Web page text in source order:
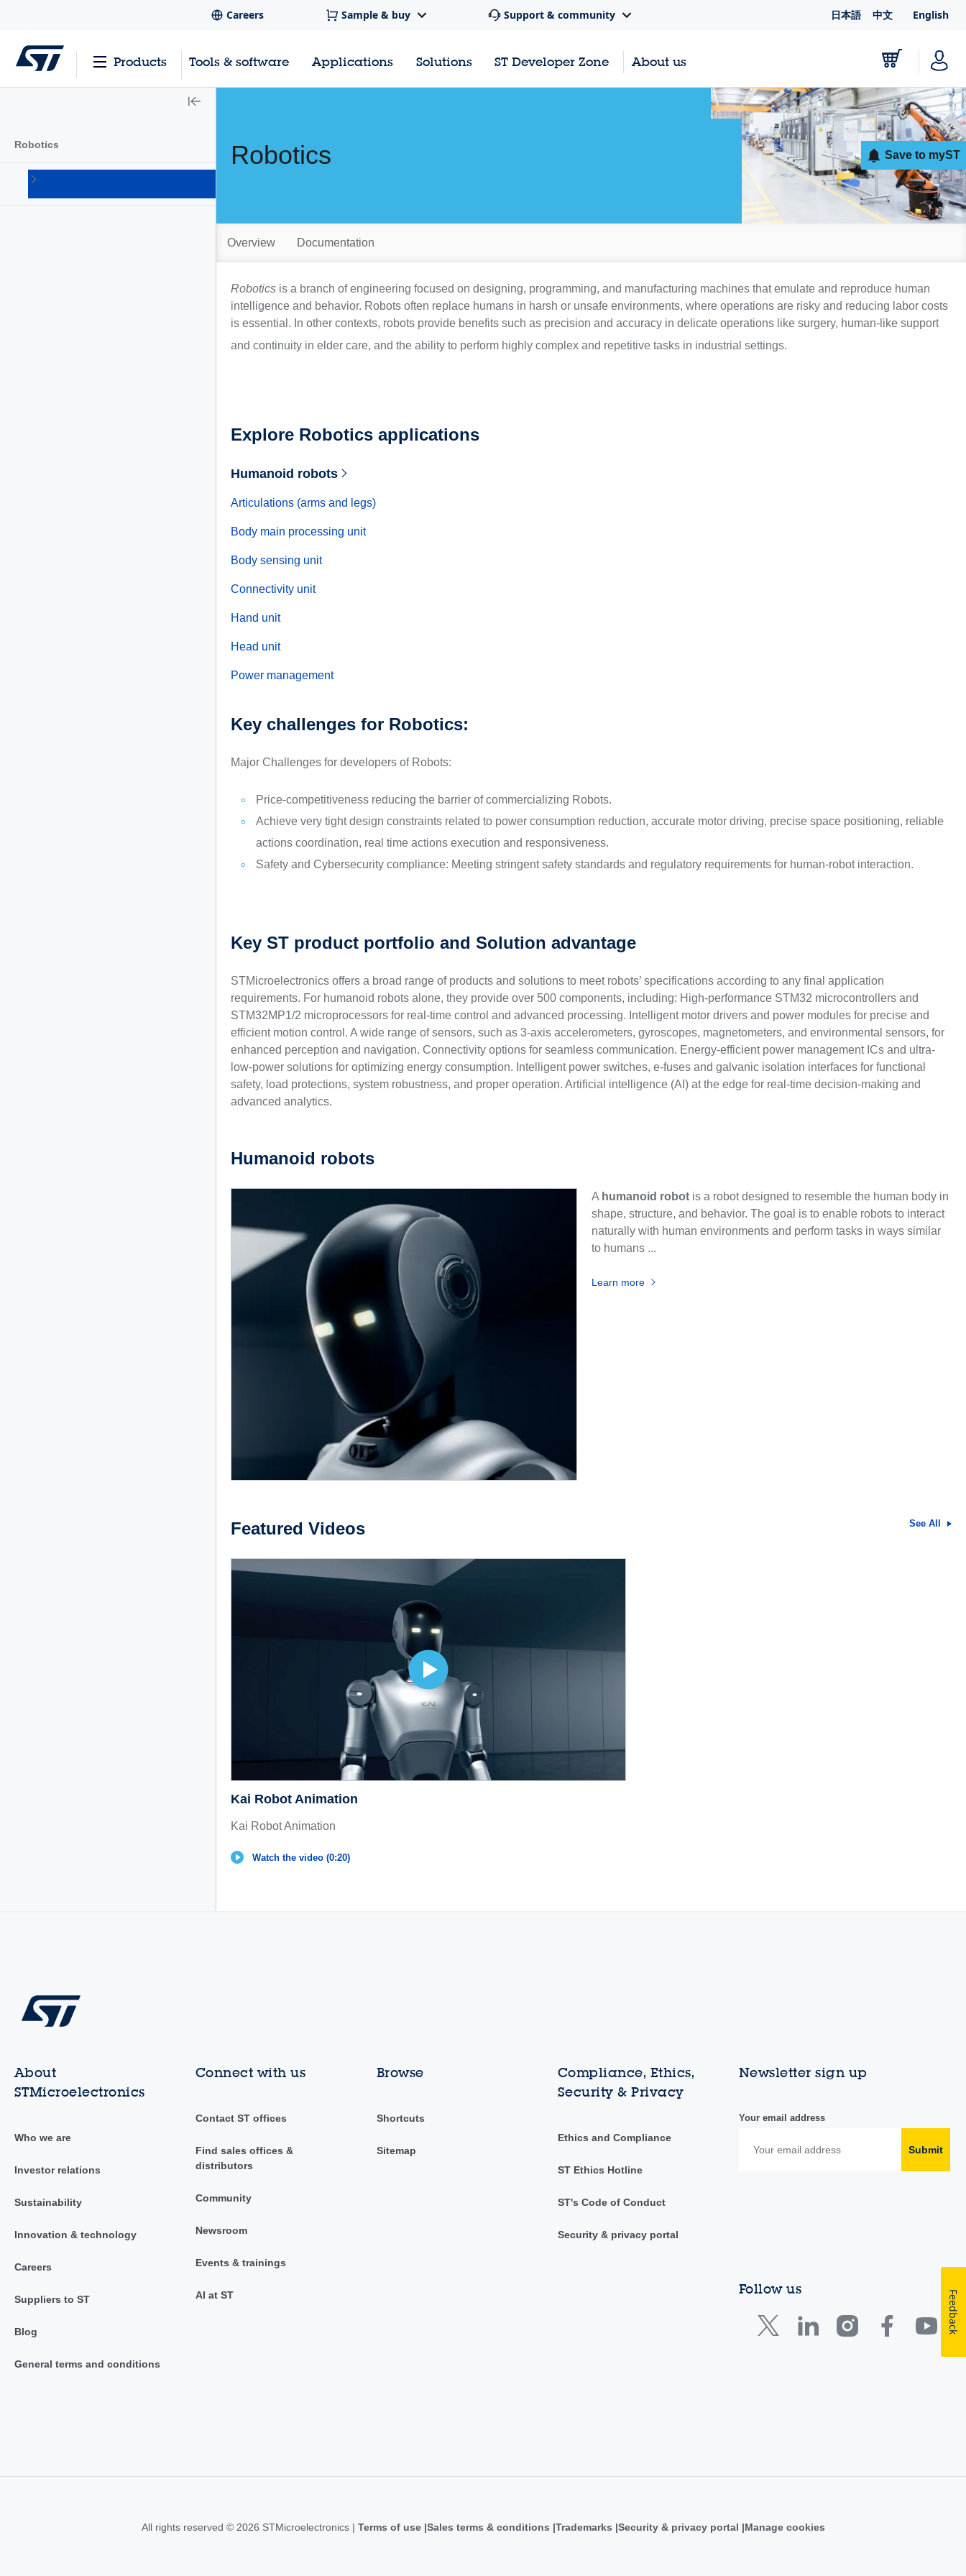
Careers Sample & buy Support & community 日本語 中文 English
Products Tools & software Applications Solutions ST Developer Zone About us
Robotics
Save to myST
Robotics
Overview Documentation
Robotics is a branch of engineering focused on designing, programming, and manufacturing machines that emulate and reproduce human
intelligence and behavior. Robots often replace humans in harsh or unsafe environments, where operations are risky and reducing labor costs
is essential. In other contexts, robots provide benefits such as precision and accuracy in delicate operations like surgery, human-like support
and continuity in elder care, and the ability to perform highly complex and repetitive tasks in industrial settings.
Explore Robotics applications
Humanoid robots
Articulations (arms and legs)
Body main processing unit
Body sensing unit
Connectivity unit
Hand unit
Head unit
Power management
Key challenges for Robotics:
Major Challenges for developers of Robots:
Price-competitiveness reducing the barrier of commercializing Robots.
Achieve very tight design constraints related to power consumption reduction, accurate motor driving, precise space positioning, reliable
actions coordination, real time actions execution and responsiveness.
Safety and Cybersecurity compliance: Meeting stringent safety standards and regulatory requirements for human-robot interaction.
Key ST product portfolio and Solution advantage
STMicroelectronics offers a broad range of products and solutions to meet robots’ specifications according to any final application
requirements. For humanoid robots alone, they provide over 500 components, including: High-performance STM32 microcontrollers and
STM32MP1/2 microprocessors for real-time control and advanced processing. Intelligent motor drivers and power modules for precise and
efficient motion control. A wide range of sensors, such as 3-axis accelerometers, gyroscopes, magnetometers, and environmental sensors, for
enhanced perception and navigation. Connectivity options for seamless communication. Energy-efficient power management ICs and ultra-
low-power solutions for optimizing energy consumption. Intelligent power switches, e-fuses and galvanic isolation interfaces for functional
safety, load protections, system robustness, and proper operation. Artificial intelligence (AI) at the edge for real-time decision-making and
advanced analytics.
Humanoid robots
A humanoid robotis a robot designed to resemble the human body in
shape, structure, and behavior. The goal is to enable robots to interact
naturally with human environments and perform tasks in ways similar
to humans ...
Learn more
Featured Videos See All
Kai Robot Animation
Kai Robot Animation
Watch the video (0:20)
About
STMicroelectronics
Who we are
Investor relations
Sustainability
Innovation & technology
Careers
Suppliers to ST
Blog
General terms and conditions
Connect with us
Contact ST offices
Find sales offices &
distributors
Community
Newsroom
Events & trainings
AI at ST
Browse
Shortcuts
Sitemap
Compliance, Ethics,
Security & Privacy
Ethics and Compliance
ST Ethics Hotline
ST's Code of Conduct
Security & privacy portal
Newsletter sign up
Your email address
Submit
Follow us
All rights reserved © 2026 STMicroelectronics | Terms of use Sales terms & conditions Trademarks Security & privacy portal Manage cookies
Feedback